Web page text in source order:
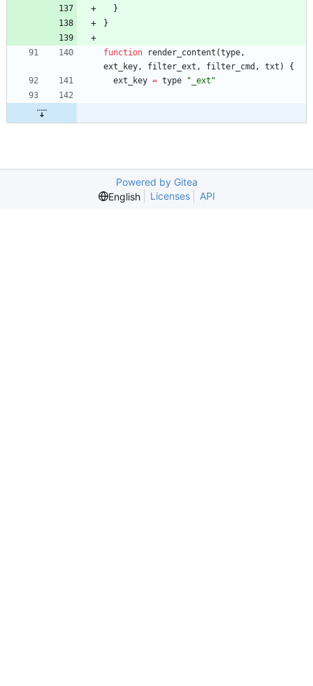
}
}
function render_content (type,
ext_key, filter_ext , filter_cmd , txt )
{
ext_key = type "_ext"
Powered by Gitea
English
Licenses API